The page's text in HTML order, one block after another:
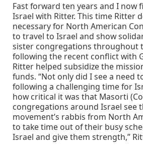
Fast forward ten years and I now
Israel with Ritter. This time Ritter
necessary for North American
to travel to Israel and show
sister congregations throughout
following the recent conflict with
Ritter helped subsidize the
funds. “Not only did I see a need
following a challenging time for
how critical it was that Masorti
congregations around Israel see
movement’s rabbis from North
to take time out of their busy
Israel and give them strength,”